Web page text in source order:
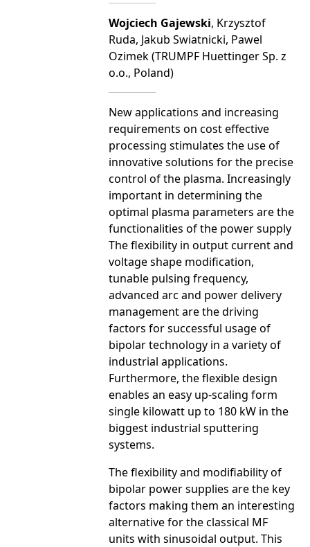
Wojciech Gajewski, Krzysztof
Ruda, Jakub Swiatnicki, Pawel
Ozimek (TRUMPF Huettinger Sp. z
o.o., Poland)
New applications and increasing
requirements on cost effective
processing stimulates the use of
innovative solutions for the precise
control of the plasma. Increasingly
important in determining the
optimal plasma parameters are the
functionalities of the power supply
The flexibility in output current and
voltage shape modification,
tunable pulsing frequency,
advanced arc and power delivery
management are the driving
factors for successful usage of
bipolar technology in a variety of
industrial applications.
Furthermore, the flexible design
enables an easy up-scaling form
single kilowatt up to 180 kW in the
biggest industrial sputtering
systems.
The flexibility and modifiability of
bipolar power supplies are the key
factors making them an interesting
alternative for the classical MF
units with sinusoidal output. This